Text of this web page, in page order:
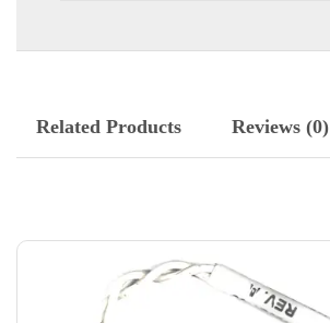
Related Products Reviews (0)